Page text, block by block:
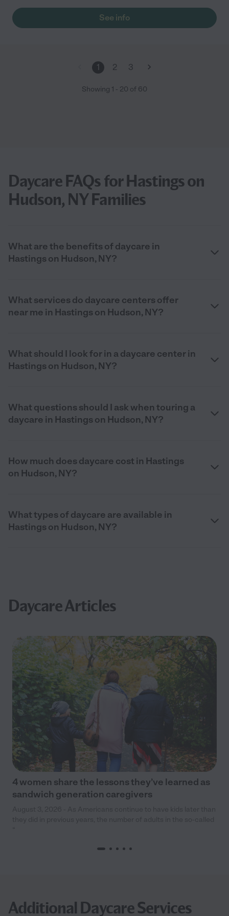
See info
1 2 3
Showing 1 - 20 of 60
Daycare FAQs for Hastings on
Hudson, NY Families
What are the benefits of daycare in
Hastings on Hudson, NY?
What services do daycare centers offer
near me in Hastings on Hudson, NY?
What should I look for in a daycare center in
Hastings on Hudson, NY?
What questions should I ask when touring a
daycare in Hastings on Hudson, NY?
How much does daycare cost in Hastings
on Hudson, NY?
What types of daycare are available in
Hastings on Hudson, NY?
Daycare Articles
4 women share the lessons they’ve learned as
sandwich generation caregivers
Additional Daycare Services